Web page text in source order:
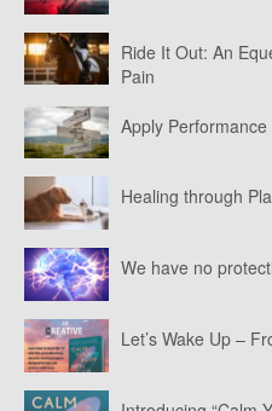
Ride It Out: An
Pain
Apply
Healing through
We have no
Let’s Wake Up –